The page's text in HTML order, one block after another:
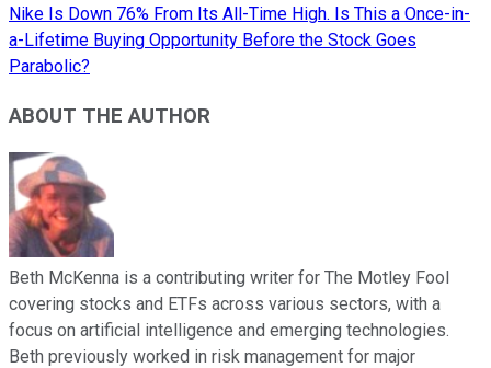
Nike Is Down 76% From Its All-Time High. Is This a Once-in-
a-Lifetime Buying Opportunity Before the Stock Goes
Parabolic?
ABOUT THE AUTHOR
Beth McKenna is a contributing writer for The Motley Fool
covering stocks and ETFs across various sectors, with a
focus on artificial intelligence and emerging technologies.
Beth previously worked in risk management for major